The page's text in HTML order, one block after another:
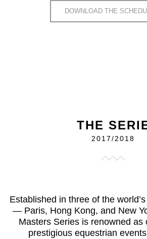
DOWNLOAD THE
THE
2017/2018
Established in three of the
— Paris, Hong Kong, and New
Masters Seriesis renowned as
prestigious equestrian